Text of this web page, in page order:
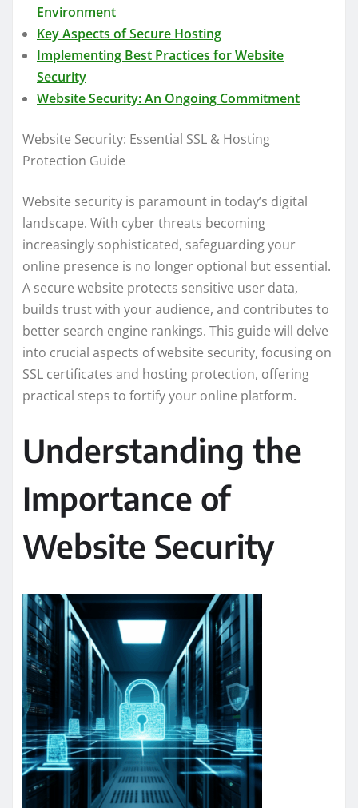
Environment
Key Aspects of Secure Hosting
Implementing Best Practices for Website
Security
Website Security: An Ongoing Commitment
Website Security: Essential SSL & Hosting
Protection Guide
Website security is paramount in today’s digital
landscape. With cyber threats becoming
increasingly sophisticated, safeguarding your
online presence is no longer optional but essential.
A secure website protects sensitive user data,
builds trust with your audience, and contributes to
better search engine rankings. This guide will delve
into crucial aspects of website security, focusing on
SSL certificates and hosting protection, offering
practical steps to fortify your online platform.
Understanding the
Importance of
Website Security